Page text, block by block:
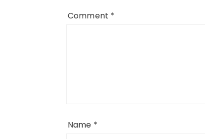
Comment *
Name *